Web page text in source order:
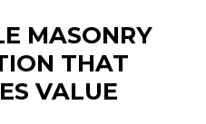
MASONRY
THAT
VALUE